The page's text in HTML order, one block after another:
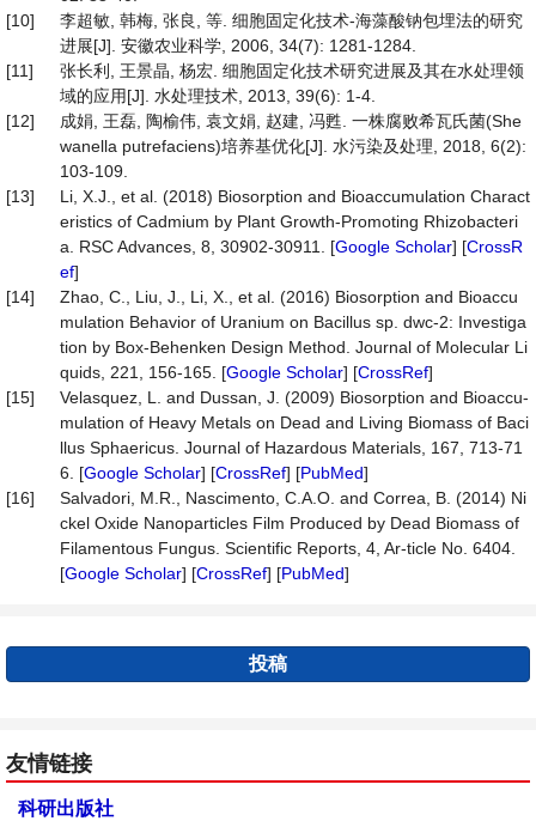
[10]
李超敏, 韩梅, 张良, 等. 细胞固定化技术-海藻酸钠包埋法的研究
进展[J]. 安徽农业科学, 2006, 34(7): 1281-1284.
[11]
张长利, 王景晶, 杨宏. 细胞固定化技术研究进展及其在水处理领
域的应用[J]. 水处理技术, 2013, 39(6): 1-4.
[12]
成娟, 王磊, 陶榆伟, 袁文娟, 赵建, 冯甦. 一株腐败希瓦氏菌(She
wanella putrefaciens)培养基优化[J]. 水污染及处理, 2018, 6(2):
103-109.
[13]
Li, X.J., et al. (2018) Biosorption and Bioaccumulation Charact
eristics of Cadmium by Plant Growth-Promoting Rhizobacteri
a. RSC Advances, 8, 30902-30911. [Google Scholar] [CrossR
ef]
[14]
Zhao, C., Liu, J., Li, X., et al. (2016) Biosorption and Bioaccu
mulation Behavior of Uranium on Bacillus sp. dwc-2: Investiga
tion by Box-Behenken Design Method. Journal of Molecular Li
quids, 221, 156-165. [Google Scholar] [CrossRef]
[15]
Velasquez, L. and Dussan, J. (2009) Biosorption and Bioaccu-
mulation of Heavy Metals on Dead and Living Biomass of Baci
llus Sphaericus. Journal of Hazardous Materials, 167, 713-71
6. [Google Scholar] [CrossRef] [PubMed]
[16]
Salvadori, M.R., Nascimento, C.A.O. and Correa, B. (2014) Ni
ckel Oxide Nanoparticles Film Produced by Dead Biomass of
Filamentous Fungus. Scientific Reports, 4, Ar-ticle No. 6404.
[Google Scholar] [CrossRef] [PubMed]
投稿
友情链接
科研出版社